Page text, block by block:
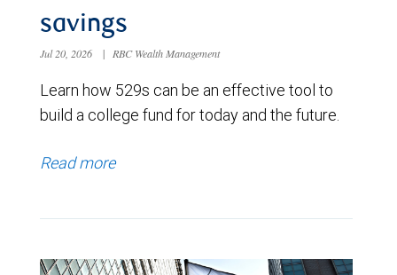
savings
Jul 20, 2026 | RBC Wealth Management
Learn how 529s can be an effective tool to
build a college fund for today and the future.
Read more